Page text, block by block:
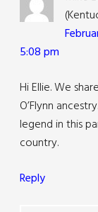
5:08 pm
Hi Ellie. We
O’Flynn
legend in this
country.
Reply